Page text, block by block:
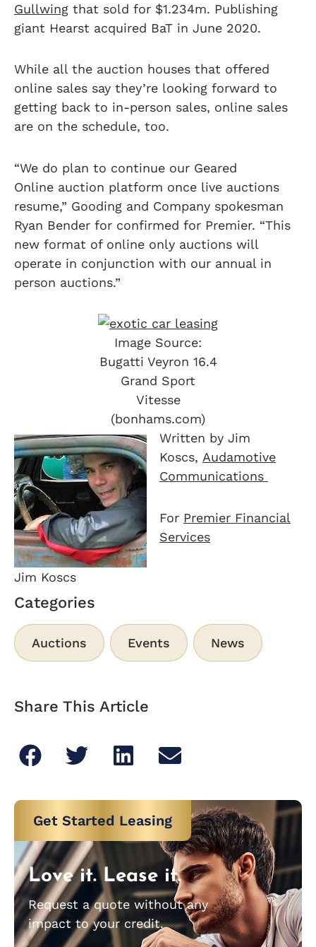
Categories
Auctions Events News
Share This Article
Get Started Leasing
Love it. Lease it.
Request a quote without any
impact to your credit.
Gullwing that sold for $1.234m. Publishing
giant Hearst acquired BaT in June 2020.
While all the auction houses that offered
online sales say they’re looking forward to
getting back to in-person sales, online sales
are on the schedule, too.
“We do plan to continue our Geared
Online auction platform once live auctions
resume,” Gooding and Company spokesman
Ryan Bender for confirmed for Premier. “This
new format of online only auctions will
operate in conjunction with our annual in
person auctions.”
Image Source:
Bugatti Veyron 16.4
Grand Sport
Vitesse
(bonhams.com)
Jim Koscs
Written by Jim
Koscs, Audamotive
Communications
For Premier Financial
Services